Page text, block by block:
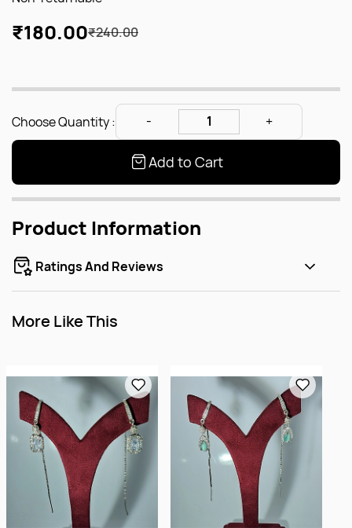
₹180.00₹240.00
Choose Quantity :
Add to Cart
Product Information
Ratings And Reviews
More Like This